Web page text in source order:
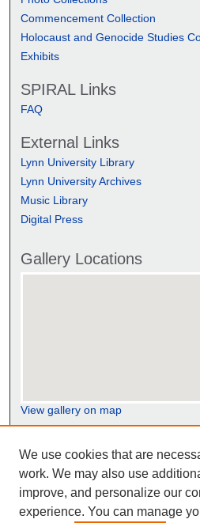
Commencement Collection
Holocaust and Genocide Studies
Exhibits
SPIRAL Links
FAQ
External Links
Lynn University Library
Lynn University Archives
Music Library
Digital Press
Gallery Locations
View gallery on map
View gallery in Google Earth
We use cookies that are
work. We may also use
improve, and personalize our
experience. You can manage